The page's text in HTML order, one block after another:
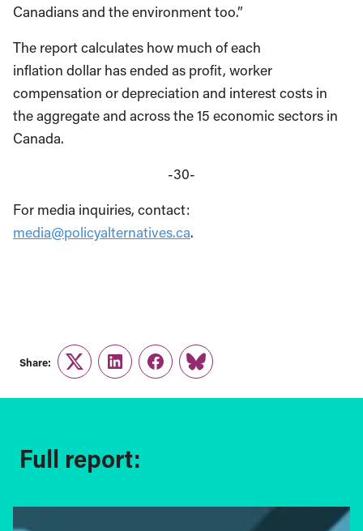
Canadians and the environment too.”
The report calculates how much of each
inflation dollar has ended as profit, worker
compensation or depreciation and interest costs in
the aggregate and across the 15 economic sectors in
Canada.
-30-
For media inquiries, contact:
media@policyalternatives.ca.
Share:
TwitterLinkedInFacebook
Link
Full report: